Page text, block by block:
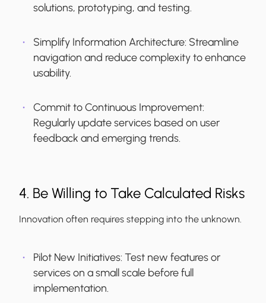
solutions, prototyping, and testing.
Simplify Information Architecture: Streamline
navigation and reduce complexity to enhance
usability.
Commit to Continuous Improvement:
Regularly update services based on user
feedback and emerging trends.
4. Be Willing to Take Calculated Risks
Innovation often requires stepping into the unknown.
Pilot New Initiatives: Test new features or
services on a small scale before full
implementation.